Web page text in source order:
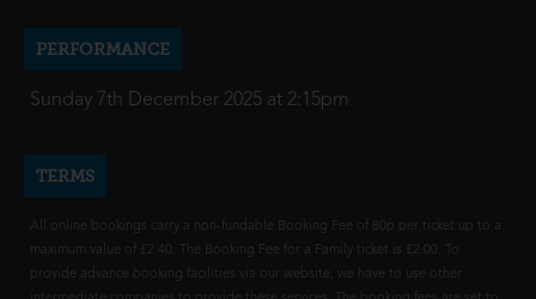
PERFORMANCE
Sunday 7th December 2025 at 2:15pm
TERMS
All online bookings carry a non-fundable Booking Fee of 80p per ticket up to a
maximum value of £2.40. The Booking Fee for a Family ticket is £2.00. To
provide advance booking facilities via our website, we have to use other